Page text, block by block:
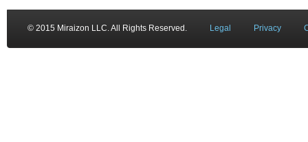
© 2015 Miraizon LLC. All Rights Reserved. Legal Privacy